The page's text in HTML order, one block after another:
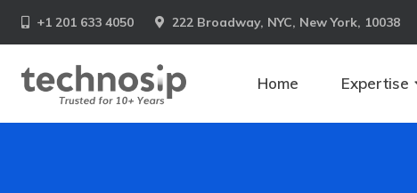
+1 201 633 4050 222 Broadway, NYC, New York, 10038
Home Expertise